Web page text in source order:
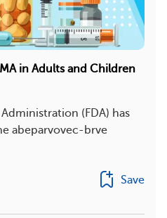
in Adults and Children
Administration (FDA) has
abeparvovec-brve
Save